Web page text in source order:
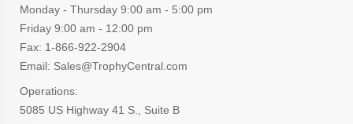
Monday - Thursday 9:00 am - 5:00 pm
Friday 9:00 am - 12:00 pm
Fax: 1-866-922-2904
Email: Sales@TrophyCentral.com
Operations:
5085 US Highway 41 S., Suite B